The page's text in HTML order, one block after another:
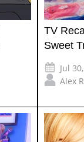
TV
Sweet
Jul
Alex